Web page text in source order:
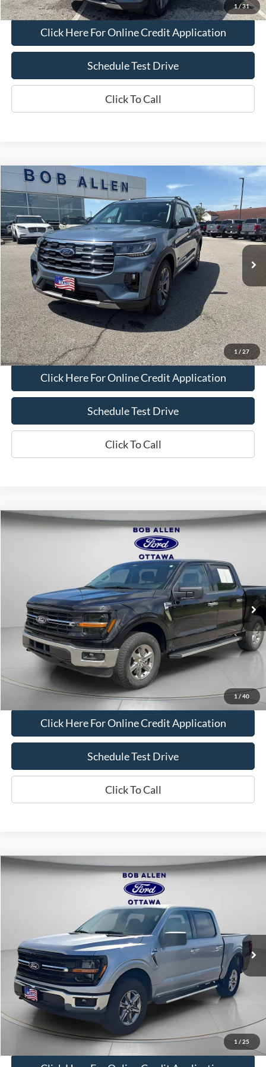
1 /31
Click Here For Online Credit Application
Schedule Test Drive
Click To Call
1 /27
2025 Ford ExplorerActive
Price Drop
VIN:1FMUK8DHXSGA08218Stock:R1652 Model:K8D
IN-STOCK 9,488 mi Ext.
$39,299
BOB ALLEN PRICE
Less
Bob Allen Ford Price:
$38,700
Admin Fee
+$599
Final Price:
$39,299
Check Availability
Click Here For Online Credit Application
Schedule Test Drive
Click To Call
Compare Vehicle
1 / 40
2025Ford F-150XLT
Stock:M2833Model: W3L
24,364 mi Ext. Int.
$40,376
BOB ALLEN PRICE
Less
Bob Allen Ford Price:
$39,777
Admin Fee
+$599
Final Price:
$40,376
Check Availability
Click Here For Online Credit Application
Schedule Test Drive
Click To Call
Compare Vehicle
1 / 25
2025Ford F-150XLT
1FTFW3L5XSKE62557Stock:L1110Model:W3L
24,849 mi Ext. Int.
$40,376
BOB ALLEN PRICE
Less
Bob Allen Ford Price:
$39,777
Admin Fee
+$599
Final Price:
Check Availability
Compare Vehicle